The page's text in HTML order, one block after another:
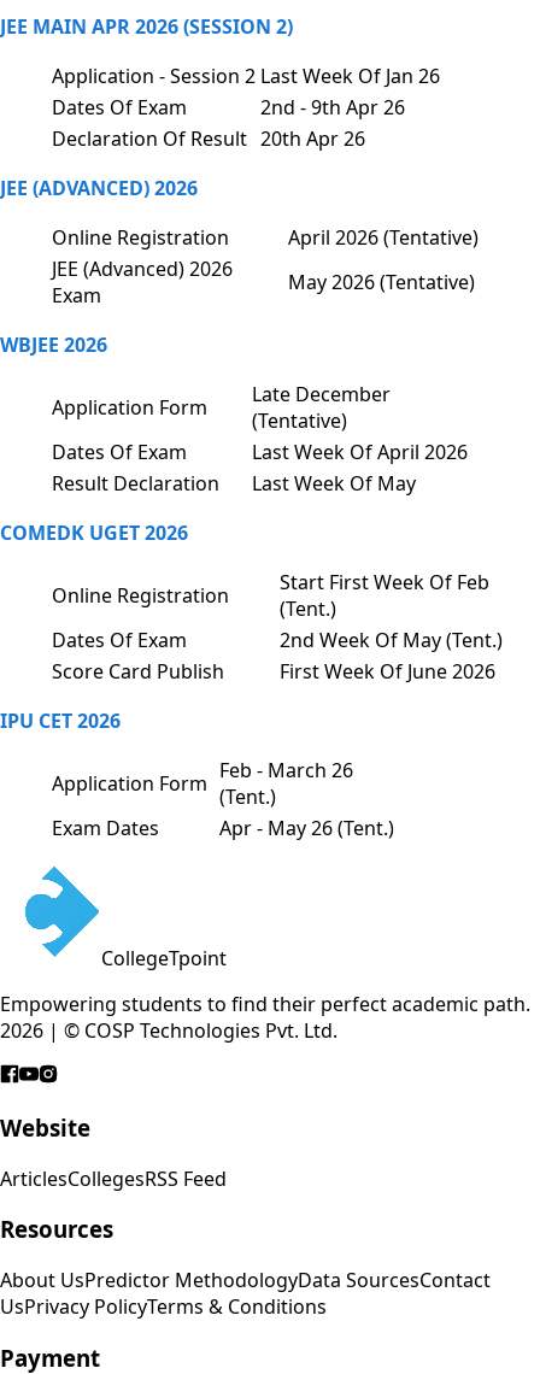
JEE MAIN APR 2026 (SESSION 2)
Application - Session 2 Last Week Of Jan 26
Dates Of Exam
2nd - 9th Apr 26
Declaration Of Result 20th Apr 26
JEE (ADVANCED) 2026
Online Registration
April 2026 (Tentative)
JEE (Advanced) 2026
Exam
May 2026 (Tentative)
WBJEE 2026
Application Form
Late December
(Tentative)
Dates Of Exam
Last Week Of April 2026
Result Declaration
Last Week Of May
COMEDK UGET 2026
Online Registration
Start First Week Of Feb
(Tent.)
Dates Of Exam
2nd Week Of May (Tent.)
Score Card Publish
First Week Of June 2026
IPU CET 2026
Application Form Feb - March 26
(Tent.)
Exam Dates
Apr - May 26 (Tent.)
CollegeTpoint
Empowering students to find their perfect academic path.
2026 | © COSP Technologies Pvt. Ltd.
Website
ArticlesCollegesRSS Feed
Resources
About UsPredictor MethodologyData SourcesContact
UsPrivacy PolicyTerms & Conditions
Payment